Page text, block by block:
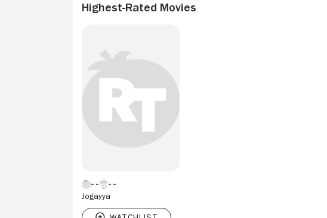
Highest-Rated Movies
Jogayya